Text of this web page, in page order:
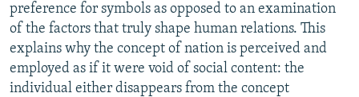
preference for symbols as opposed to an examination
of the factors that truly shape human relations. This
explains why the concept of nation is perceived and
employed as if it were void of social content: the
individual either disappears from the concept